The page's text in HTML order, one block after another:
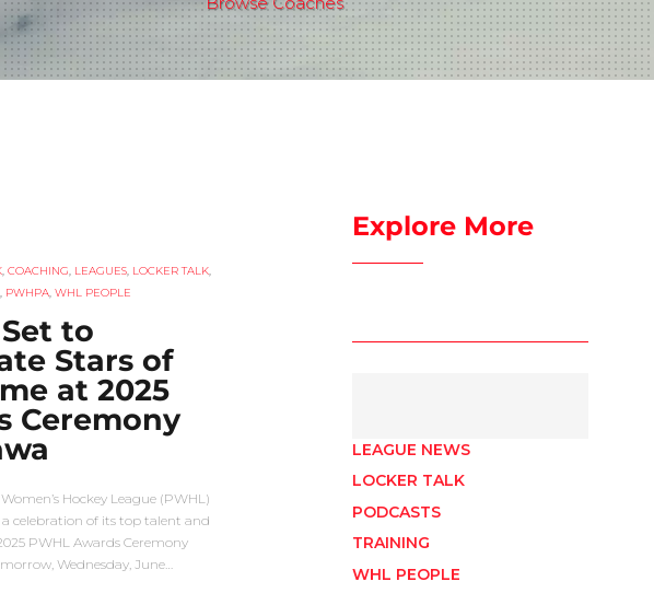
, COACHING, LEAGUES, LOCKER TALK,
, PWHPA, WHL PEOPLE
to
Stars of
at 2025
Ceremony
Hockey League (PWHL)
celebration of its top talent and
PWHL Awards Ceremony
Wednesday, June…
Explore More
LEAGUE NEWS
LOCKER TALK
PODCASTS
TRAINING
WHL PEOPLE